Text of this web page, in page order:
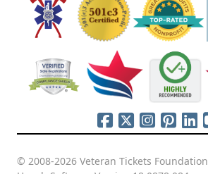
© 2008-2026 Veteran Tickets Foundation